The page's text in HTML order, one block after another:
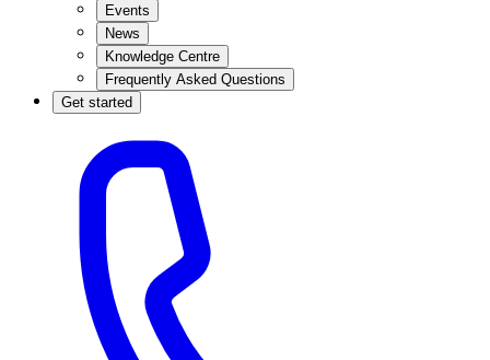
Events
News
Knowledge Centre
Frequently Asked Questions
Get started